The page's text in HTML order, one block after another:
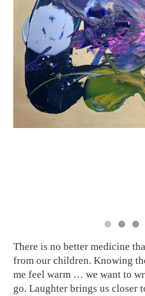
There is no better medicine
from our children. Knowing
me feel warm … we want to
go. Laughter brings us closer